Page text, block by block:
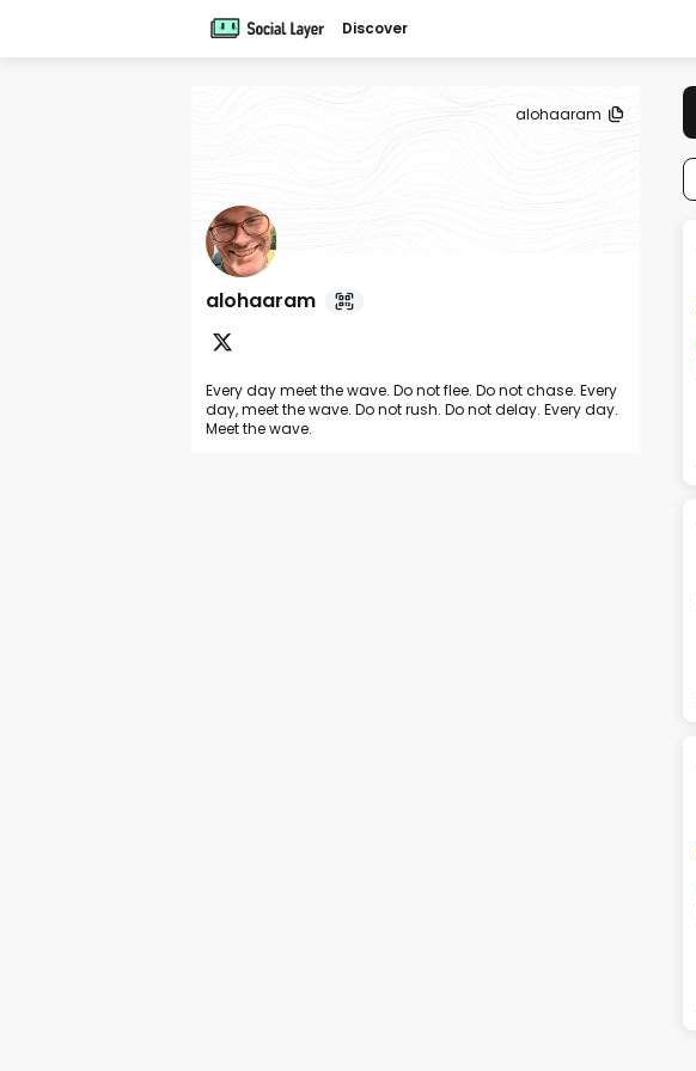
Discover
alohaaram
alohaaram
Every day meet the wave. Do not flee. Do not chase. Every
day, meet the wave. Do not rush. Do not delay. Every day.
Meet the wave.